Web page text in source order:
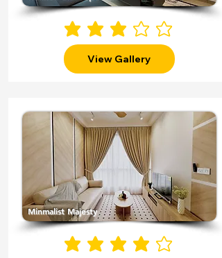
average rating is 3 out of 5
View Gallery
Minmalist Majesty
average rating is 4 out of 5